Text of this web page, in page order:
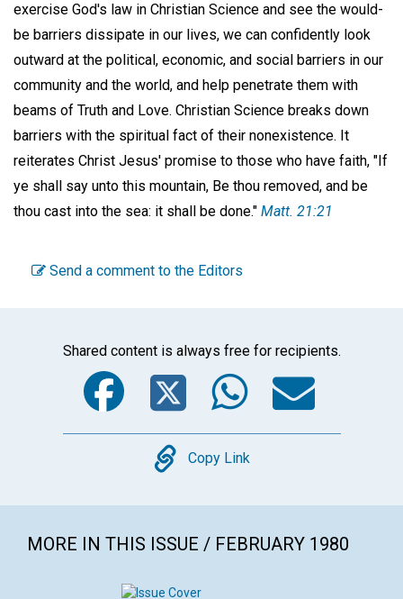
exercise God's law in Christian Science and see the would-
be barriers dissipate in our lives, we can confidently look
outward at the political, economic, and social barriers in our
community and the world, and help penetrate them with
beams of Truth and Love. Christian Science breaks down
barriers with the spiritual fact of their nonexistence. It
reiterates Christ Jesus' promise to those who have faith, "If
ye shall say unto this mountain, Be thou removed, and be
thou cast into the sea: it shall be done." Matt. 21:21
Send a comment to the Editors
Shared content is always free for recipients.
Facebook
Twitter
Copy
Copy Link
MORE IN THIS ISSUE / FEBRUARY 1980